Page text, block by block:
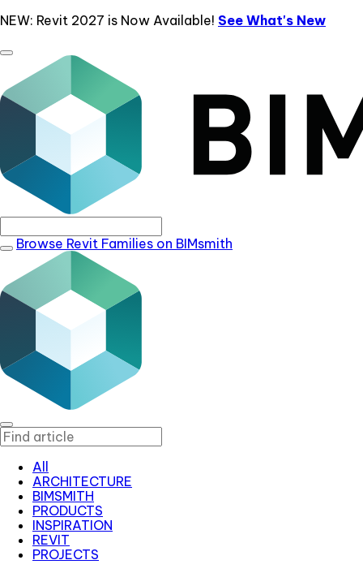
NEW: Revit 2027 is Now Available! See What's New
Browse Revit Families on BIMsmith
All
ARCHITECTURE
BIMSMITH
PRODUCTS
INSPIRATION
REVIT
PROJECTS